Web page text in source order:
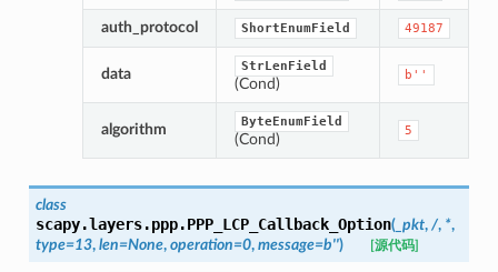
auth_protocol ShortEnumField 49187
data StrLenField
(Cond)
b''
algorithm ByteEnumField
(Cond)
5
class
scapy.layers.ppp.PPP_LCP_Callback_Option(_pkt, /, *,
type=13, len=None, operation=0, message=b'') [源代码]